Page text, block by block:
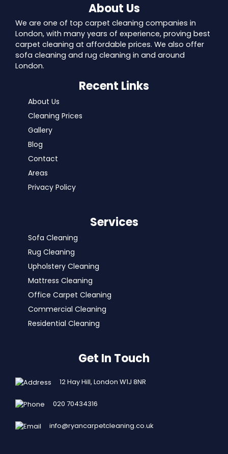
About Us
We are one of top carpet cleaning companies in
London, with many years of experience, proving best
carpet cleaning at affordable prices. We also offer
sofa cleaning and rug cleaning in and around
London.
Recent Links
About Us
Cleaning Prices
Gallery
Blog
Contact
Areas
Privacy Policy
Services
Sofa Cleaning
Rug Cleaning
Upholstery Cleaning
Mattress Cleaning
Office Carpet Cleaning
Commercial Cleaning
Residential Cleaning
Get In Touch
12 Hay Hill, London W1J 8NR
020 70434316
info@ryancarpetcleaning.co.uk